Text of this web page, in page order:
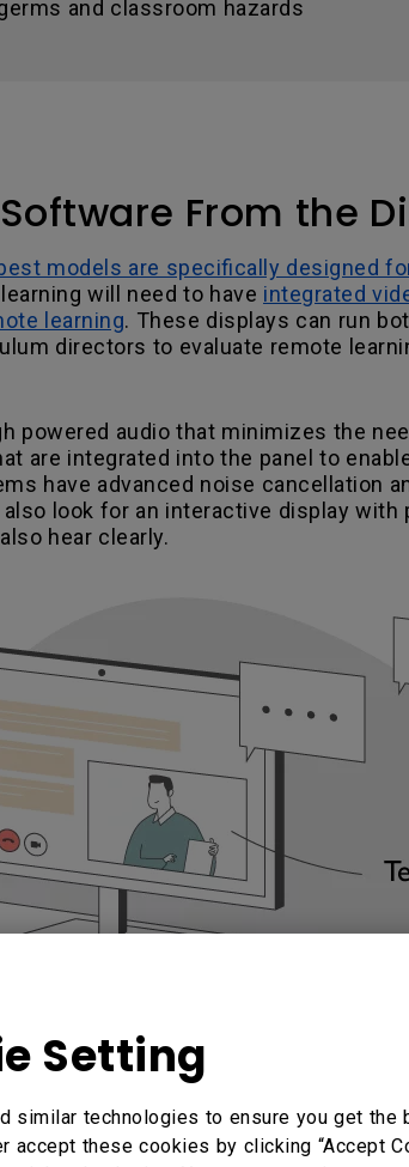
Setting
similar technologies to ensure you get the
these cookies by clicking “Accept
and classroom hazards
From the
models are specifically designed
will need to have integrated
learning. These displays can run
directors to evaluate remote
powered audio that minimizes the
integrated into the panel to
have advanced noise cancellation
look for an interactive display
hear clearly.